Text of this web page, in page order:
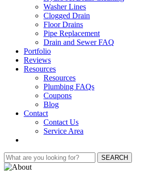
Washer Lines
Clogged Drain
Floor Drains
Pipe Replacement
Drain and Sewer FAQ
Portfolio
Reviews
Resources
Resources
Plumbing FAQs
Coupons
Blog
Contact
Contact Us
Service Area
SEARCH